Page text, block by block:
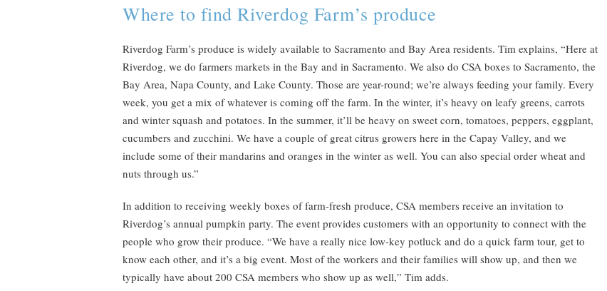
Where to find Riverdog Farm’s produce
Riverdog Farm’s produce is widely available to Sacramento and Bay Area residents. Tim explains, “Here at
Riverdog, we do farmers markets in the Bay and in Sacramento. We also do CSA boxes to Sacramento, the
Bay Area, Napa County, and Lake County. Those are year-round; we’re always feeding your family. Every
week, you get a mix of whatever is coming off the farm. In the winter, it’s heavy on leafy greens, carrots
and winter squash and potatoes. In the summer, it’ll be heavy on sweet corn, tomatoes, peppers, eggplant,
cucumbers and zucchini. We have a couple of great citrus growers here in the Capay Valley, and we
include some of their mandarins and oranges in the winter as well. You can also special order wheat and
nuts through us.”
In addition to receiving weekly boxes of farm-fresh produce, CSA members receive an invitation to
Riverdog’s annual pumpkin party. The event provides customers with an opportunity to connect with the
people who grow their produce. “We have a really nice low-key potluck and do a quick farm tour, get to
know each other, and it’s a big event. Most of the workers and their families will show up, and then we
typically have about 200 CSA members who show up as well,” Tim adds.